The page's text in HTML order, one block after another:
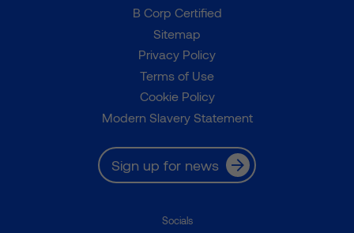
B Corp Certified
Sitemap
Privacy Policy
Terms of Use
Cookie Policy
Modern Slavery Statement
Sign up for news
Socials